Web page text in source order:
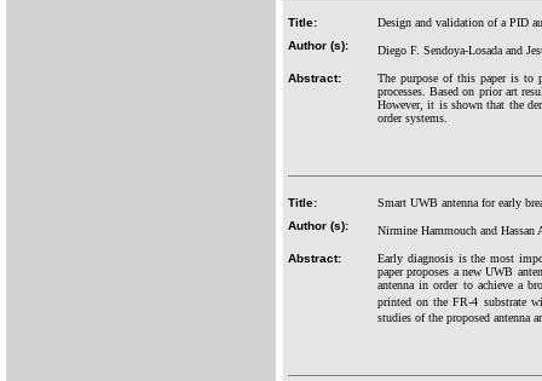
Title:
Design and validation of a PID
Author (s):
Diego F. Sendoya-Losada and
Abstract:
The purpose of this paper is to
processes. Based on prior art
However, it is shown that the
order systems.
Title:
Smart UWB antenna for early
Author (s):
Nirmine Hammouch and Hassan
Abstract:
Early diagnosis is the most
paper proposes a new UWB
antenna in order to achieve a
printed on the FR-4 substrate
studies of the proposed antenna